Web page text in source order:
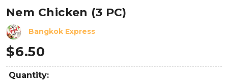
Nem Chicken (3 PC)
Bangkok Express
$6.50
Quantity: